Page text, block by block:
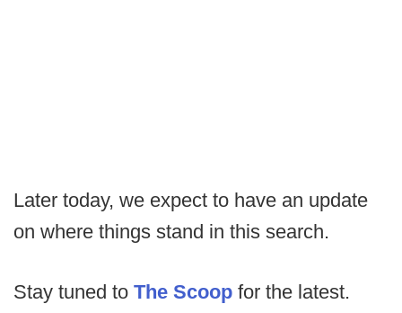
Later today, we expect to have an update
on where things stand in this search.
Stay tuned to The Scoop for the latest.